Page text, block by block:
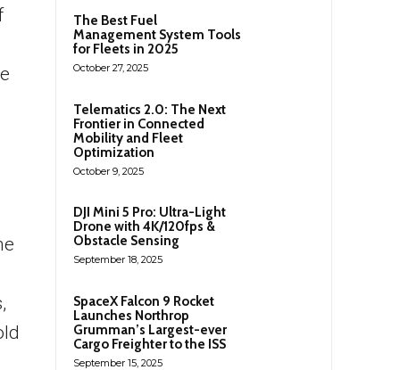
The Best Fuel
Management System Tools
for Fleets in 2025
October 27, 2025
Telematics 2.0: The Next
Frontier in Connected
Mobility and Fleet
Optimization
October 9, 2025
DJI Mini 5 Pro: Ultra-Light
Drone with 4K/120fps &
Obstacle Sensing
September 18, 2025
SpaceX Falcon 9 Rocket
Launches Northrop
Grumman’s Largest-ever
Cargo Freighter to the ISS
September 15, 2025